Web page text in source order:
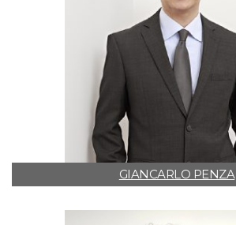
GIANCARLO PENZA